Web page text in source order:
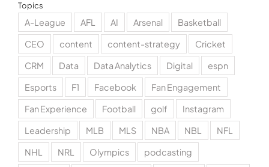
Topics
A-League AFL AI Arsenal
Basketball
CEO
content content-strategy
Cricket
CRM
Data Data Analytics Digital
espn
Esports
F1 Facebook
Fan Engagement
Fan Experience
Football golf
Instagram
Leadership
MLB MLS NBA NBL
NFL
NHL
NRL Olympics
podcasting